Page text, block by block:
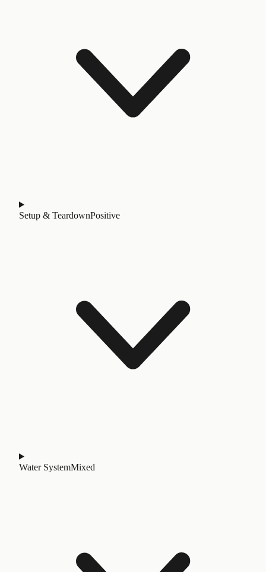
Setup & TeardownPositive
Water SystemMixed